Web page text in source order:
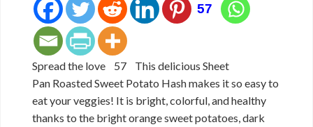
57
Spread the love 57 This delicious Sheet
Pan Roasted Sweet Potato Hash makes it so easy to
eat your veggies! It is bright, colorful, and healthy
thanks to the bright orange sweet potatoes, dark